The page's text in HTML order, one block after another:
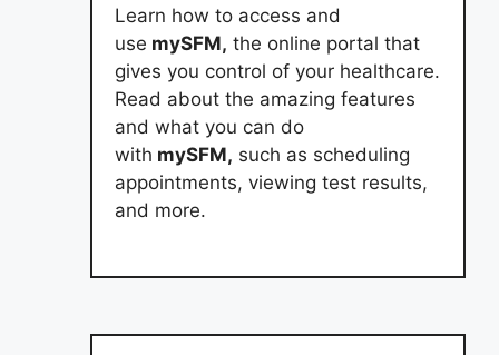
Learn how to access and
use mySFM, the online portal that
gives you control of your healthcare.
Read about the amazing features
and what you can do
with mySFM, such as scheduling
appointments, viewing test results,
and more.